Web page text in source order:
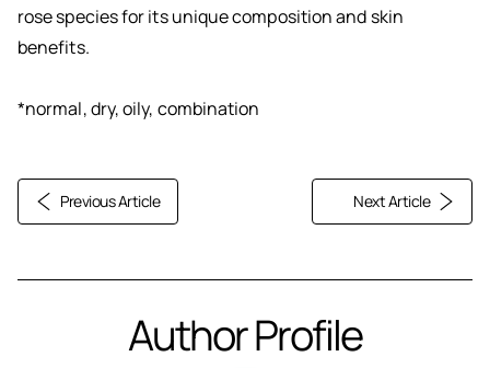
rose species for its unique composition and skin
benefits.
*normal, dry, oily, combination
Previous Article Next Article
Author Profile